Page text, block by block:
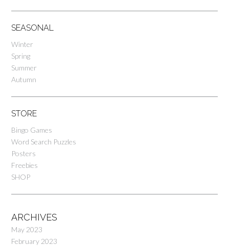
SEASONAL
Winter
Spring
Summer
Autumn
STORE
Bingo Games
Word Search Puzzles
Posters
Freebies
SHOP
ARCHIVES
May 2023
February 2023